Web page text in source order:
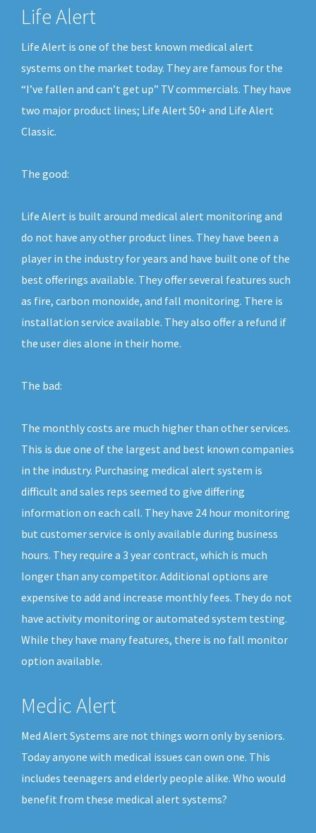
Life Alert
Life Alert is one of the best known medical alert
systems on the market today. They are famous for the
“I’ve fallen and can’t get up” TV commercials. They have
two major product lines; Life Alert 50+ and Life Alert
Classic.
The good:
Life Alert is built around medical alert monitoring and
do not have any other product lines. They have been a
player in the industry for years and have built one of the
best offerings available. They offer several features such
as fire, carbon monoxide, and fall monitoring. There is
installation service available. They also offer a refund if
the user dies alone in their home.
The bad:
The monthly costs are much higher than other services.
This is due one of the largest and best known companies
in the industry. Purchasing medical alert system is
difficult and sales reps seemed to give differing
information on each call. They have 24 hour monitoring
but customer service is only available during business
hours. They require a 3 year contract, which is much
longer than any competitor. Additional options are
expensive to add and increase monthly fees. They do not
have activity monitoring or automated system testing.
While they have many features, there is no fall monitor
option available.
Medic Alert
Med Alert Systems are not things worn only by seniors.
Today anyone with medical issues can own one. This
includes teenagers and elderly people alike. Who would
benefit from these medical alert systems?